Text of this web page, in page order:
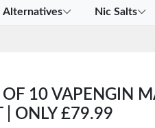
Alternatives Nic Salts
OF 10 VAPENGIN
| ONLY £79.99